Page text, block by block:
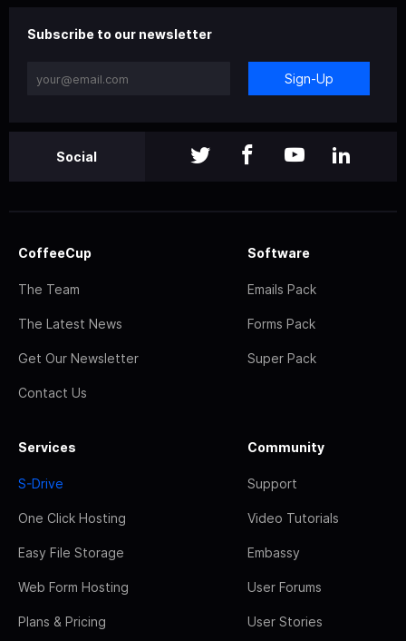
Subscribe to our newsletter
Sign-Up
Social
CoffeeCup
The Team
The Latest News
Get Our Newsletter
Contact Us
Software
Emails Pack
Forms Pack
Super Pack
Services
S-Drive
One Click Hosting
Easy File Storage
Web Form Hosting
Plans & Pricing
Community
Support
Video Tutorials
Embassy
User Forums
User Stories